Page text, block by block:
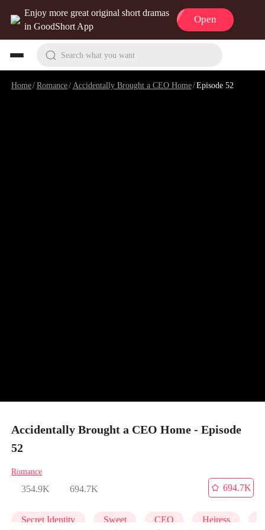
Enjoy more great original short dramas
in GoodShort App
Open
Search what you want
Home/Romance/ Accidentally Brought a CEO Home/Episode 52
Accidentally Brought a CEO Home - Episode
52
Romance
354.9K 694.7K
694.7K
Secret Identity Sweet CEO Heiress